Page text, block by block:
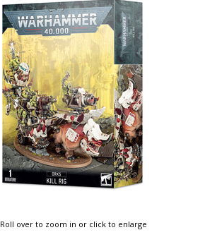
Roll over to zoom in or click to enlarge